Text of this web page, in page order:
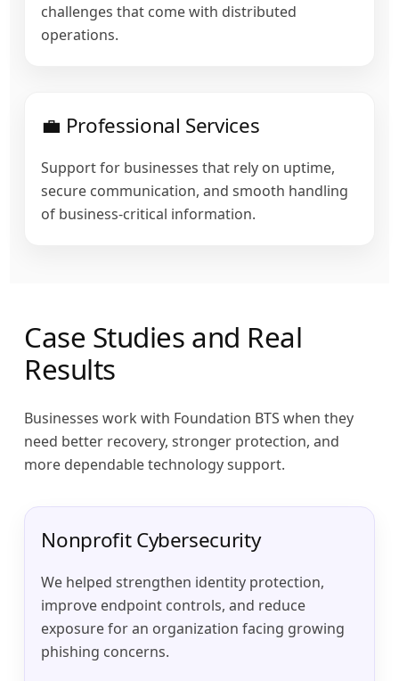
challenges that come with distributed
operations.
💼 Professional Services
Support for businesses that rely on uptime,
secure communication, and smooth handling
of business-critical information.
Case Studies and Real
Results
Businesses work with Foundation BTS when they
need better recovery, stronger protection, and
more dependable technology support.
Nonprofit Cybersecurity
We helped strengthen identity protection,
improve endpoint controls, and reduce
exposure for an organization facing growing
phishing concerns.